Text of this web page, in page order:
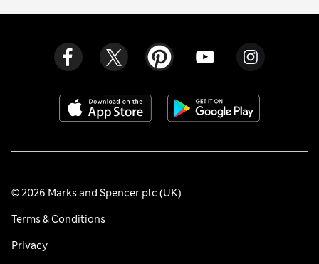
© 2026 Marks and Spencer plc (UK)
Terms & Conditions
Privacy